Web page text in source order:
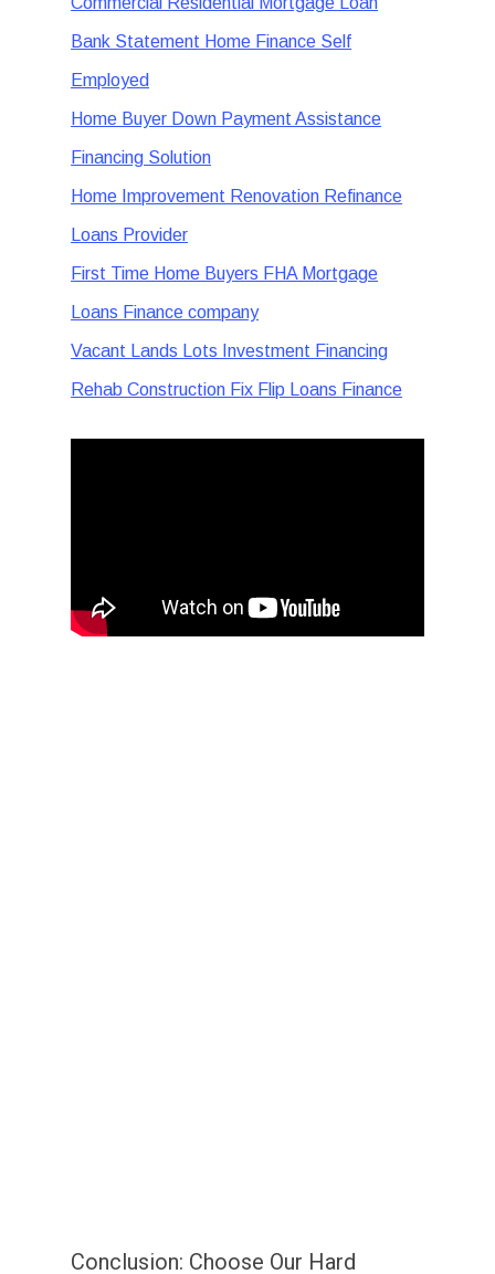
Bank Statement Home Finance Self
Employed
Home Buyer Down Payment Assistance
Financing Solution
Home Improvement Renovation Refinance
Loans Provider
First Time Home Buyers FHA Mortgage
Loans Finance company
Vacant Lands Lots Investment Financing
Rehab Construction Fix Flip Loans Finance
Conclusion: Choose Our Hard